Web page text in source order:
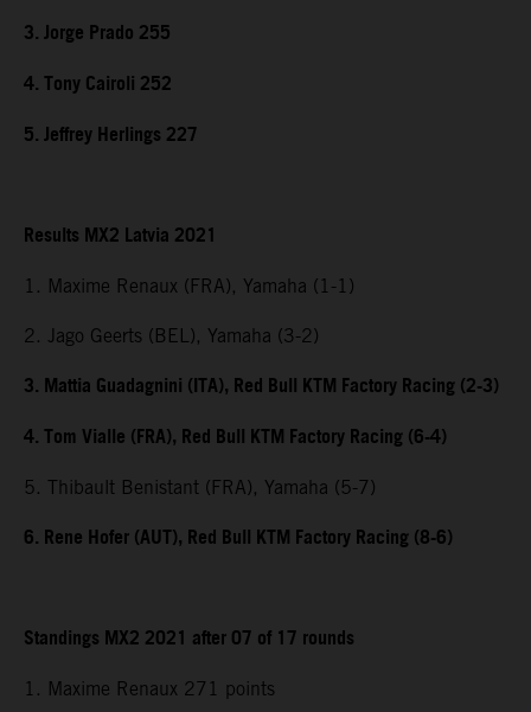
3. Jorge Prado 255
4. Tony Cairoli 252
5. Jeffrey Herlings 227
Results MX2 Latvia 2021
1. Maxime Renaux (FRA), Yamaha (1-1)
2. Jago Geerts (BEL), Yamaha (3-2)
3. Mattia Guadagnini (ITA), Red Bull KTM Factory Racing (2-3)
4. Tom Vialle (FRA), Red Bull KTM Factory Racing (6-4)
5. Thibault Benistant (FRA), Yamaha (5-7)
6. Rene Hofer (AUT), Red Bull KTM Factory Racing (8-6)
Standings MX2 2021 after 07 of 17 rounds
1. Maxime Renaux 271 points